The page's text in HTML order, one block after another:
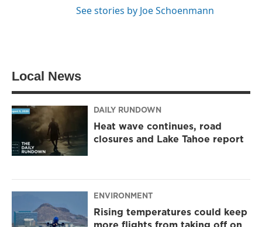
See stories by Joe Schoenmann
Local News
DAILY RUNDOWN
Heat wave continues, road
closures and Lake Tahoe report
ENVIRONMENT
Rising temperatures could keep